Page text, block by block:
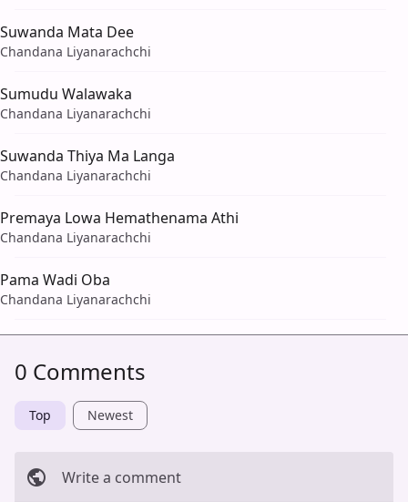
Suwanda Mata Dee
Chandana Liyanarachchi
Sumudu Walawaka
Chandana Liyanarachchi
Suwanda Thiya Ma Langa
Chandana Liyanarachchi
Premaya Lowa Hemathenama Athi
Chandana Liyanarachchi
Pama Wadi Oba
Chandana Liyanarachchi
0 Comments
Top Newest
Write a comment